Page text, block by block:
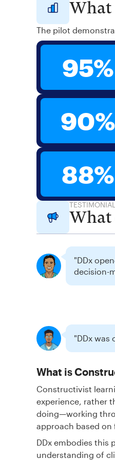
What
The pilot
95%
90%
88%
What
"DDx
decision-
"DDx was
What is
Constructivist
experience, rather
doing—working
approach based on
DDx embodies this
understanding of